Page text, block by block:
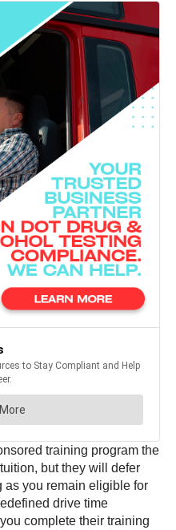
training program the
but they will defer
as you remain eligible for
drive time
complete their training